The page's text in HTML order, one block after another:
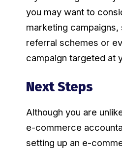
you may want to
marketing campaigns,
referral schemes or
campaign targeted at
Next Steps
Although you are
e-commerce
setting up an e-